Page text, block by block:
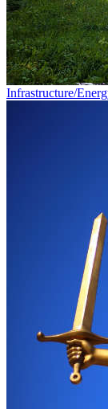
Infrastructure/